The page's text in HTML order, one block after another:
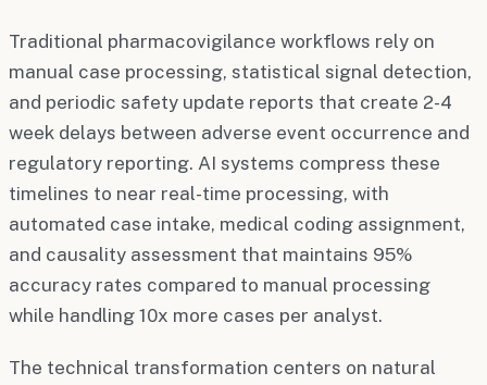
Traditional pharmacovigilance workflows rely on
manual case processing, statistical signal detection,
and periodic safety update reports that create 2-4
week delays between adverse event occurrence and
regulatory reporting. AI systems compress these
timelines to near real-time processing, with
automated case intake, medical coding assignment,
and causality assessment that maintains 95%
accuracy rates compared to manual processing
while handling 10x more cases per analyst.
The technical transformation centers on natural